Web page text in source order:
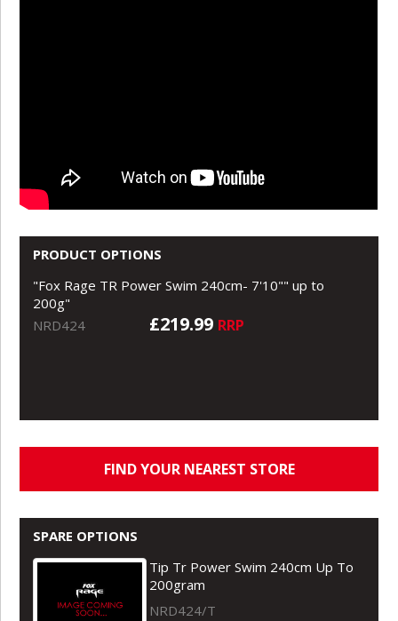
PRODUCT OPTIONS
"Fox Rage TR Power Swim 240cm- 7'10"" up to
200g"
NRD424
£219.99 RRP
FIND YOUR NEAREST STORE
SPARE OPTIONS
Tip Tr Power Swim 240cm Up To
200gram
NRD424/T